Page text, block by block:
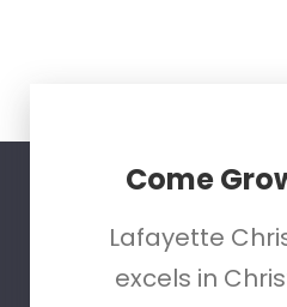
Come
Lafayette
excels in